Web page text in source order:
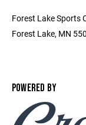
Forest Lake Sports
Forest Lake, MN
POWERED BY